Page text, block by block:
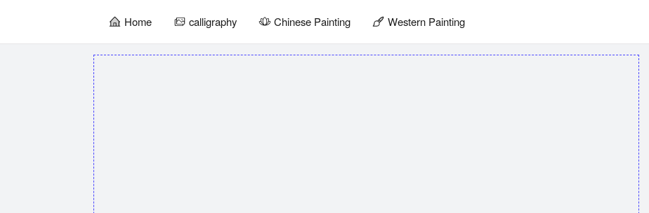
Home calligraphy Chinese Painting Western Painting